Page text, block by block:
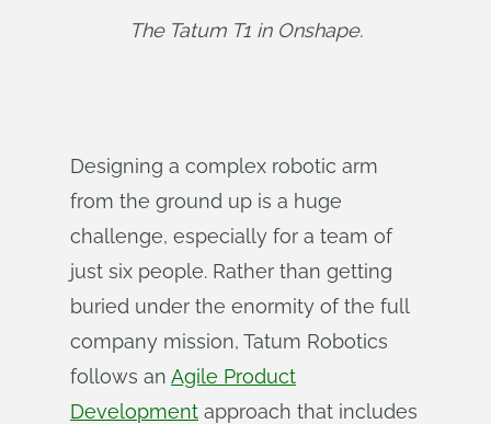
The Tatum T1 in Onshape.
Designing a complex robotic arm
from the ground up is a huge
challenge, especially for a team of
just six people. Rather than getting
buried under the enormity of the full
company mission, Tatum Robotics
follows an Agile Product
Development approach that includes